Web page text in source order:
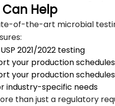
Can Help
of-the-art microbial
2021/2022 testing
your production schedules
your production schedules
industry-specific needs
than just a regulatory